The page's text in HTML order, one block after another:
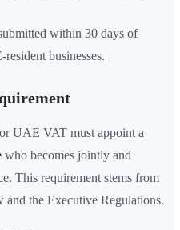
within 30 days of
businesses.
UAE VAT must appoint a
who becomes jointly and
This requirement stems from
the Executive Regulations.